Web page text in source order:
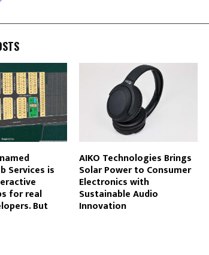
Services is
for real
But
AIKO Technologies Brings
Solar Power to Consumer
Electronics with
Sustainable Audio
Innovation